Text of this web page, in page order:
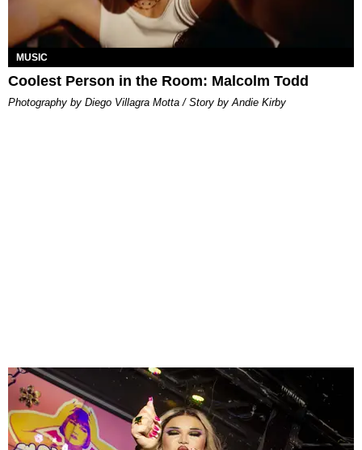
MUSIC
Coolest Person in the Room: Malcolm Todd
Photography by Diego Villagra Motta / Story by Andie Kirby